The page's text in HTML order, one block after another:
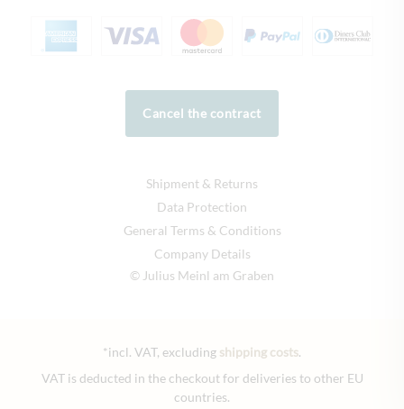
Cancel the contract
Shipment & Returns
Data Protection
General Terms & Conditions
Company Details
© Julius Meinl am Graben
*incl. VAT, excluding shipping costs.
VAT is deducted in the checkout for deliveries to other EU
countries.